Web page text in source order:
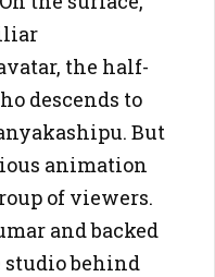
the half-
descends to
But
animation
of viewers.
and backed
studio behind